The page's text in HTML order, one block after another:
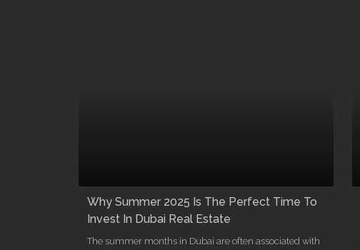
Why Summer 2025 Is The Perfect Time To
Invest In Dubai Real Estate
The summer months in Dubai are often associated with